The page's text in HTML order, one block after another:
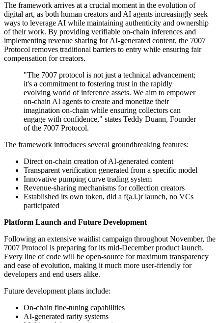
The framework arrives at a crucial moment in the evolution of
digital art, as both human creators and AI agents increasingly seek
ways to leverage AI while maintaining authenticity and ownership
of their work. By providing verifiable on-chain inferences and
implementing revenue sharing for AI-generated content, the 7007
Protocol removes traditional barriers to entry while ensuring fair
compensation for creators.
"The 7007 protocol is not just a technical advancement;
it's a commitment to fostering trust in the rapidly
evolving world of inference assets. We aim to empower
on-chain AI agents to create and monetize their
imagination on-chain while ensuring collectors can
engage with confidence," states Teddy Duann, Founder
of the 7007 Protocol.
The framework introduces several groundbreaking features:
Direct on-chain creation of AI-generated content
Transparent verification generated from a specific model
Innovative pumping curve trading system
Revenue-sharing mechanisms for collection creators
Established its own token, did a f(a.i.)r launch, no VCs
participated
Platform Launch and Future Development
Following an extensive waitlist campaign throughout November, the
7007 Protocol is preparing for its mid-December product launch.
Every line of code will be open-source for maximum transparency
and ease of evolution, making it much more user-friendly for
developers and end users alike.
Future development plans include:
On-chain fine-tuning capabilities
AI-generated rarity systems